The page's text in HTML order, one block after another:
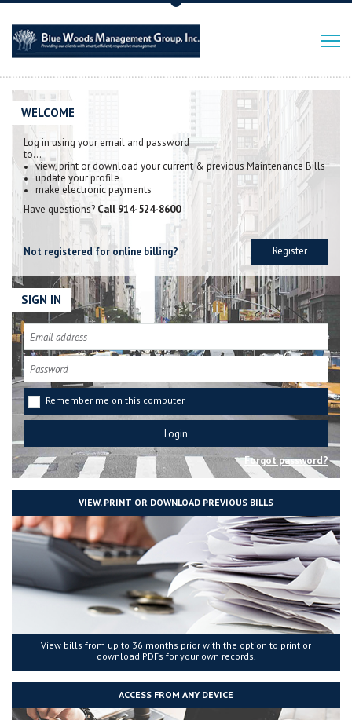
WELCOME
Log in using your email and password
to…
view, print or download your current & previous Maintenance Bills
update your profile
make electronic payments
Have questions? Call 914-524-8600
Not registered for online billing? Register
SIGN IN
Remember me on this computer
Forgot password?
VIEW, PRINT OR DOWNLOAD PREVIOUS BILLS
View bills from up to 36 months prior with the option to print or
download PDFs for your own records.
ACCESS FROM ANY DEVICE